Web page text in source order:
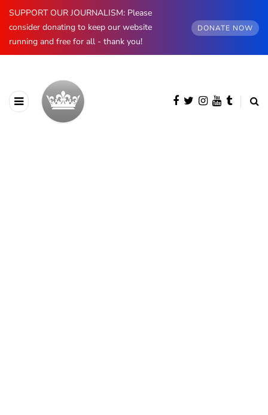
SUPPORT OUR JOURNALISM: Please
consider donating to keep our website
running and free for all - thank you!
DONATE NOW